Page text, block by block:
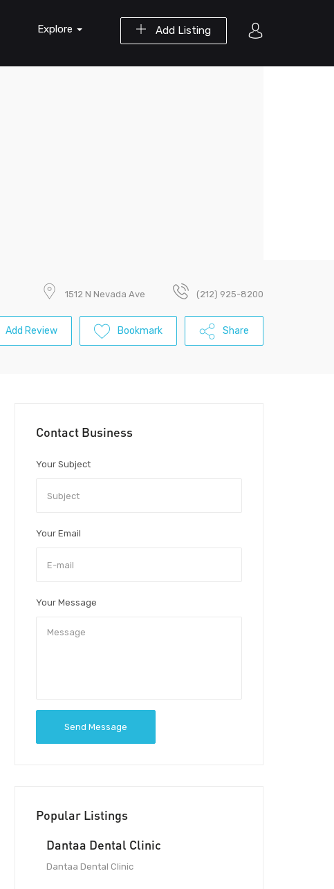
Add Listing
Explore
1512 N Nevada Ave (212) 925-8200
Add Review Bookmark Share
Contact Business
Your Subject
Your Email
Your Message
Send Message
Popular Listings
Dantaa Dental Clinic
Dantaa Dental Clinic